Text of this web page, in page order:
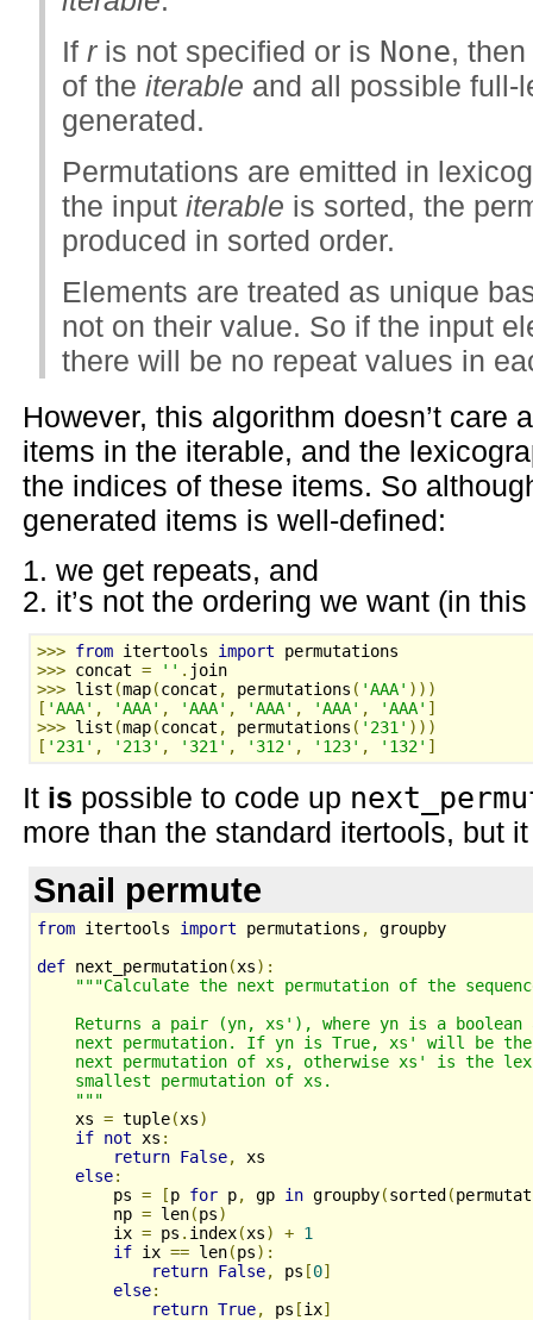
If ris not specified or is None, then
of the iterable and all possible full-
generated.
Permutations are emitted in
the input iterable is sorted, the
produced in sorted order.
Elements are treated as unique
not on their value. So if the input
there will be no repeat values in
However, this algorithm doesn’t care
items in the iterable, and the
the indices of these items. So
generated items is well-defined:
we get repeats, and
it’s not the ordering we want (in
>>> from itertools import permutations
>>> concat = '' . join
>>> list (map(concat , permutations ( 'AAA' )))
[ 'AAA' , 'AAA' , 'AAA' , 'AAA' , 'AAA' , 'AAA' ]
>>> list (map(concat , permutations ( '231' )))
[ '231' , '213' , '321' , '312' , '123' , '132' ]
It is possible to code up
more than the standard itertools, but
Snail permute
from itertools import permutations ,
groupby
def next_permutation(xs):
"""Calculate the next permutation of the
Returns a pair (yn, xs'), where yn is a
next permutation. If yn is True, xs' will be the
next permutation of xs, otherwise xs' is the
smallest permutation of xs.
"""
xs = tuple(xs)
if not xs :
return False,
xs
else:
ps = [p for p, gp in groupby(sorted (
np = len(ps)
ix = ps . index(xs) + 1
if ix == len(ps):
return False, ps [0]
else:
return True, ps [ix]